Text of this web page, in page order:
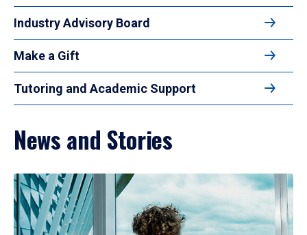
Industry Advisory Board
Make a Gift
Tutoring and Academic Support
News and Stories